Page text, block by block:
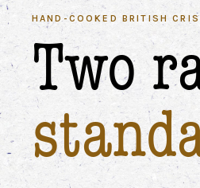
HAND-COOKED BRITISH
Two